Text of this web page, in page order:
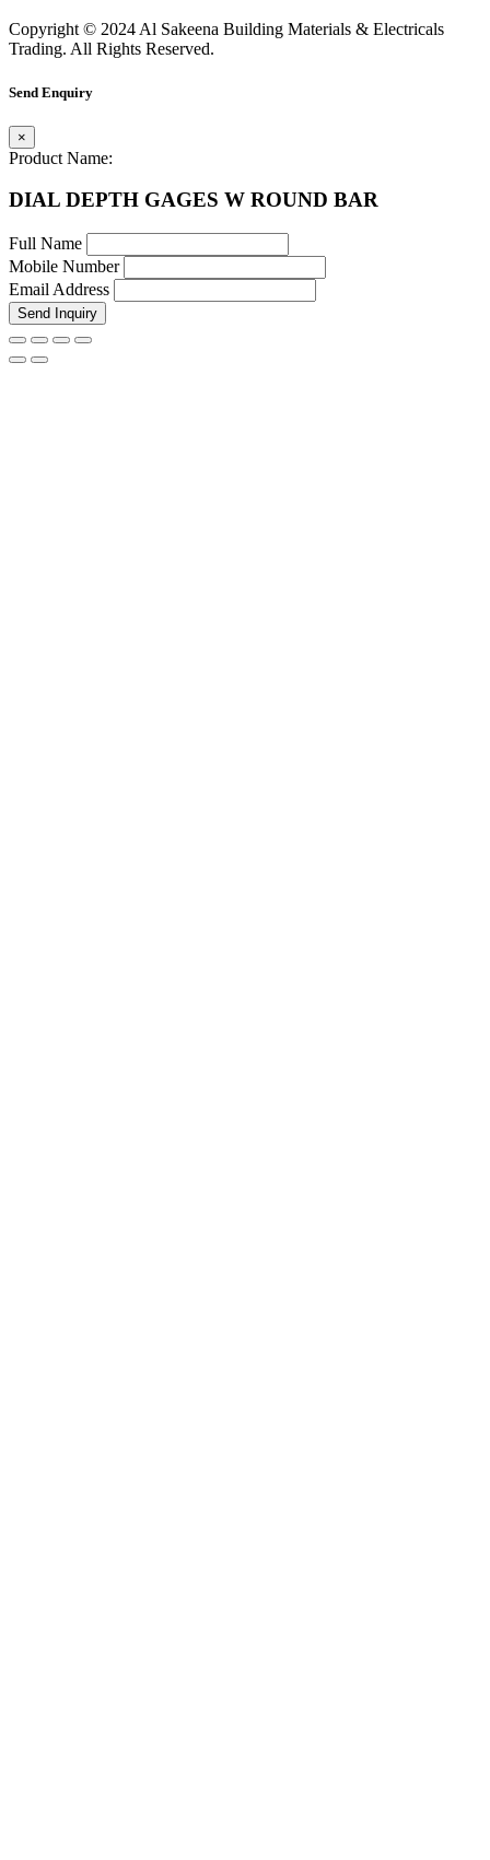
Copyright © 2024 Al Sakeena Building Materials & Electricals
Trading. All Rights Reserved.
Send Enquiry
×
Product Name:
DIAL DEPTH GAGES W ROUND BAR
Full Name
Mobile Number
Email Address
Send Inquiry